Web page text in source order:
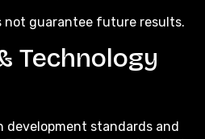
not guarantee future results.
Technology
development standards and